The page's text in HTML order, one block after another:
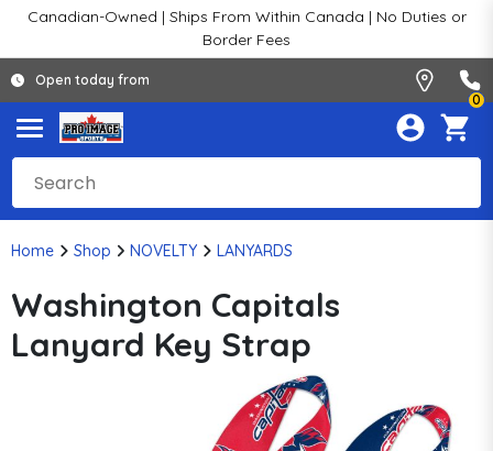
Canadian-Owned | Ships From Within Canada | No Duties or
Border Fees
Open today from
0
Home Shop NOVELTY LANYARDS
Washington Capitals
Lanyard Key Strap